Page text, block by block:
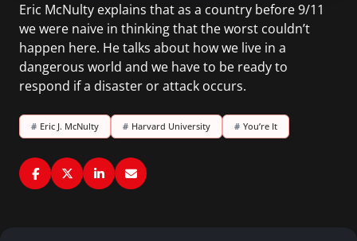
Eric McNulty explains that as a country before 9/11
we were naive in thinking that the worst couldn’t
happen here. He talks about how we live in a
dangerous world and we have to be ready to
respond if a disaster or attack occurs.
# Eric J. McNulty # Harvard University # You’re It